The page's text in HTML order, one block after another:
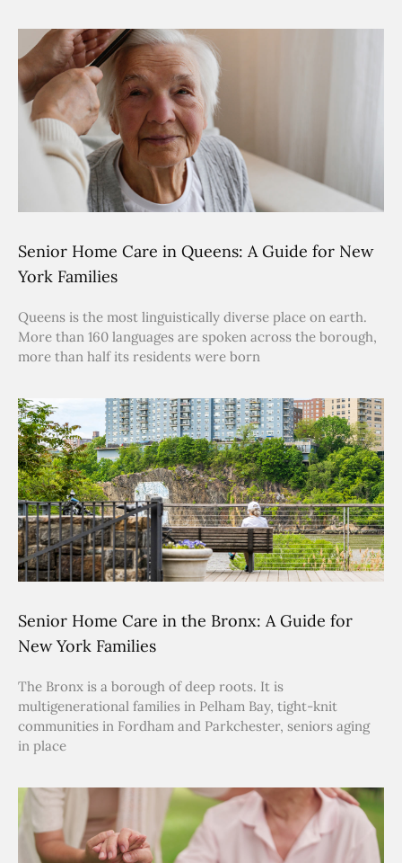
Senior Home Care in Queens: A Guide for New
York Families
Queens is the most linguistically diverse place on earth.
More than 160 languages are spoken across the borough,
more than half its residents were born
Senior Home Care in the Bronx: A Guide for
New York Families
The Bronx is a borough of deep roots. It is
multigenerational families in Pelham Bay, tight-knit
communities in Fordham and Parkchester, seniors aging
in place